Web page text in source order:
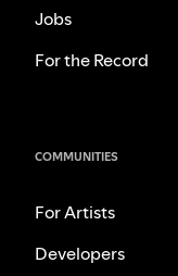
Jobs
For the Record
COMMUNITIES
For Artists
Developers